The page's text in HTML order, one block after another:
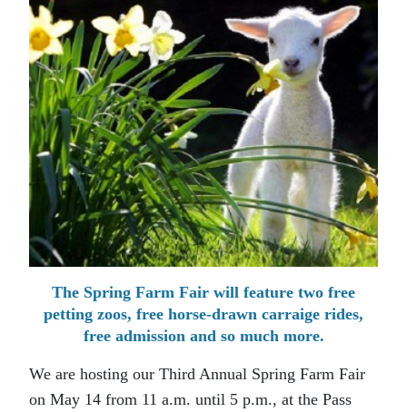
The Spring Farm Fair will feature two free
petting zoos, free horse-drawn carraige rides,
free admission and so much more.
We are hosting our Third Annual Spring Farm Fair
on May 14 from 11 a.m. until 5 p.m., at the Pass